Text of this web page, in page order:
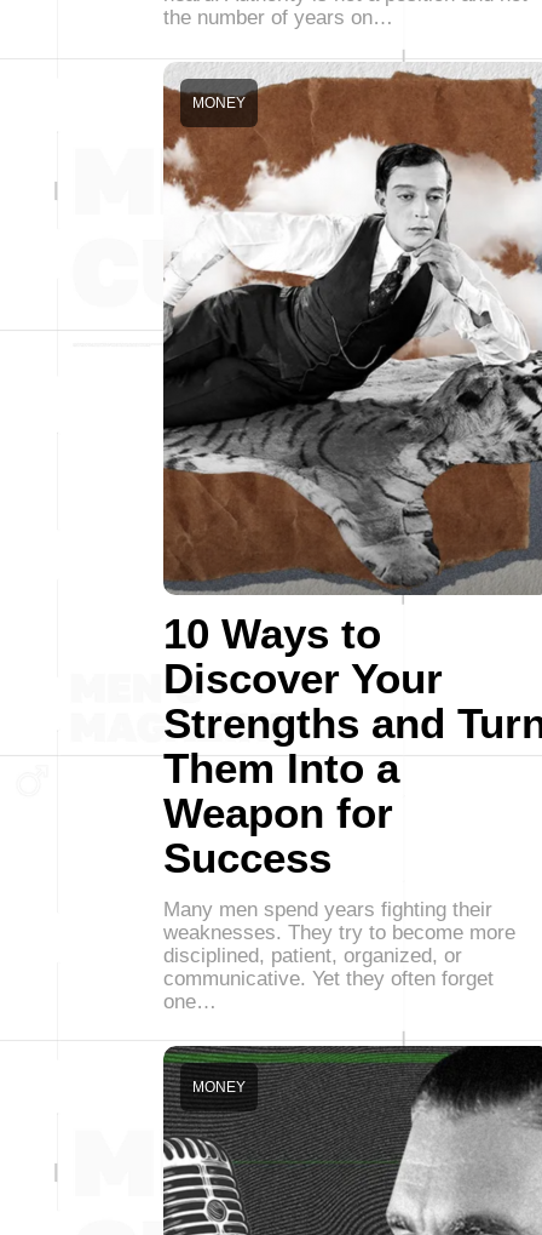
the number of years on…
10 Ways to
Discover Your
Strengths and
Them Into a
Weapon for
Success
MONEY
Many men spend years fighting their
weaknesses. They try to become more
disciplined, patient, organized, or
communicative. Yet they often forget
one…
MONEY